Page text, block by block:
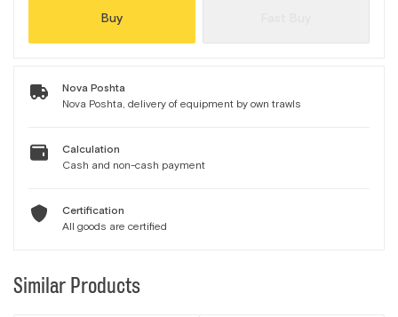
Buy
Nova Poshta
Nova Poshta, delivery of equipment by own trawls
Calculation
Cash and non-cash payment
Certification
All goods are certified
Similar Products